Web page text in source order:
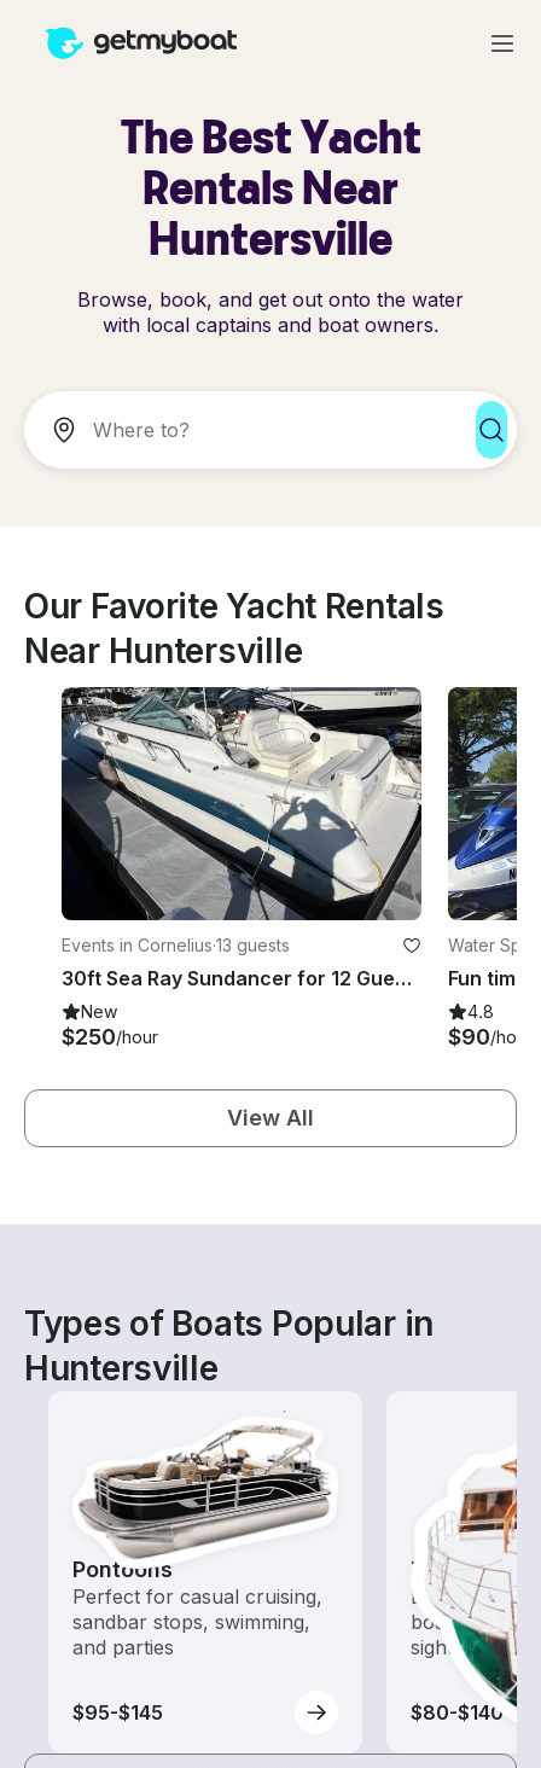
The Best Yacht
Rentals Near
Huntersville
Browse, book, and get out onto the water
with local captains and boat owners.
Our Favorite Yacht Rentals
Near Huntersville
Events in Cornelius·13 guests
30ft Sea Ray Sundancer for 12 Guests in Cornelius
New
$250/hour
Water
4.8
$90/hour
View All
Types of Boats Popular in
Huntersville
Pontoons
Perfect for casual cruising,
sandbar stops, swimming,
and parties
$95-$145
Tours
Explore local
boat rental
sightseeing
$80-$140